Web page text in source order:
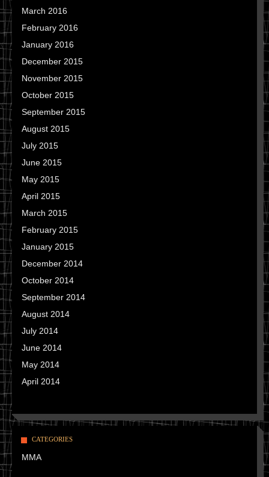
March 2016
February 2016
January 2016
December 2015
November 2015
October 2015
September 2015
August 2015
July 2015
June 2015
May 2015
April 2015
March 2015
February 2015
January 2015
December 2014
October 2014
September 2014
August 2014
July 2014
June 2014
May 2014
April 2014
CATEGORIES
MMA